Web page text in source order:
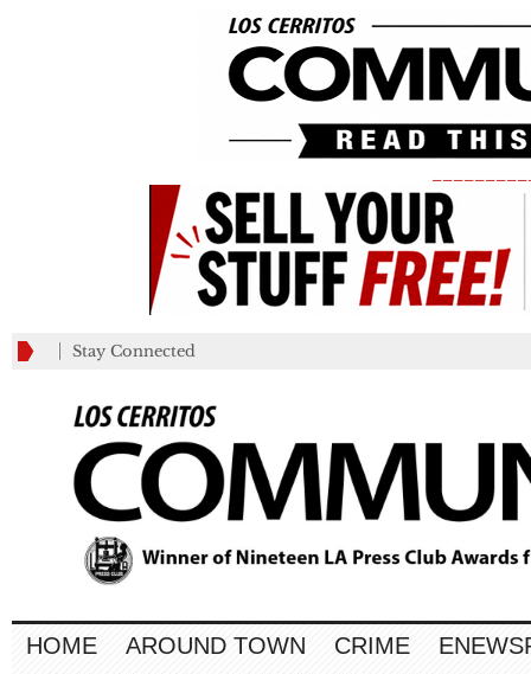
Stay Connected
HOME AROUND TOWN CRIME